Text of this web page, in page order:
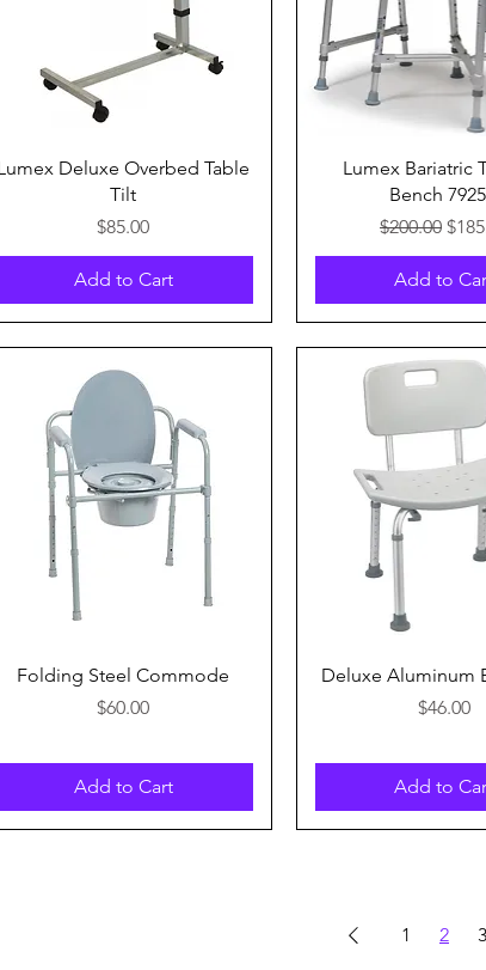
Quick View
Deluxe Overbed Table
Tilt
Price
$85.00
Add to Cart
Quick View
Lumex Bariatric
Bench
Regular
$200.00 Sale
Add to
Quick View
Folding Steel Commode
Price
$60.00
Add to Cart
Quick View
Deluxe Aluminum
Price
$46.00
Add to
1 2 3